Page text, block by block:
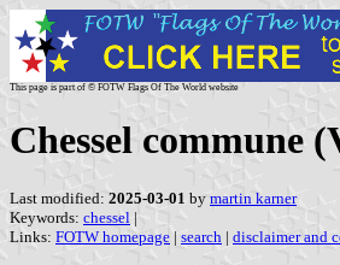
This page is part of © FOTW Flags Of The World website
Chessel commune
Last modified: 2025-03-01 by martin karner
Keywords: chessel |
Links: FOTW homepage | search | disclaimer and